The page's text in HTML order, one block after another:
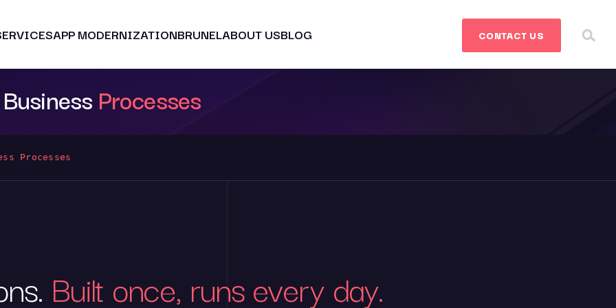
APP MODERNIZATIONBRUNELABOUT USBLOG CONTACT US
Processes
Processes
Built once, runs every day.